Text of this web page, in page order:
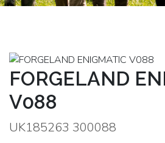
FORGELAND
V088
UK185263 300088